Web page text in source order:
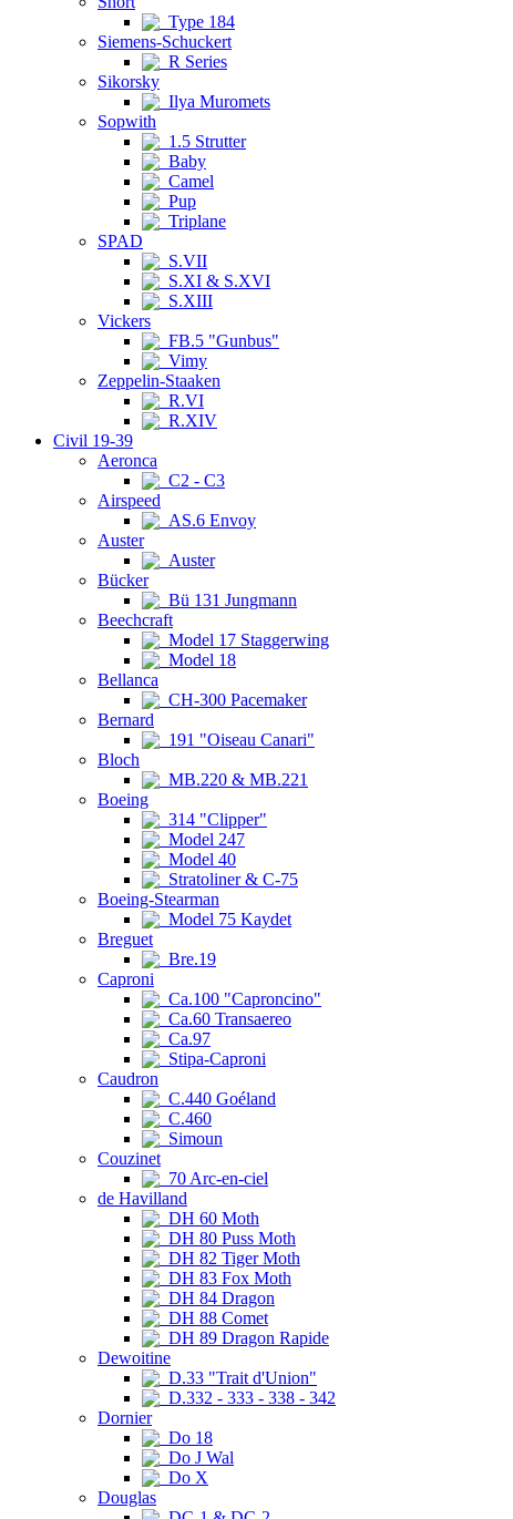
Type 184
Siemens-Schuckert
R Series
Sikorsky
Ilya Muromets
Sopwith
1.5 Strutter
Baby
Camel
Pup
Triplane
SPAD
S.VII
S.XI & S.XVI
S.XIII
Vickers
FB.5 "Gunbus"
Vimy
Zeppelin-Staaken
R.VI
R.XIV
Civil 19-39
Aeronca
C2 - C3
Airspeed
AS.6 Envoy
Auster
Auster
Bücker
Bü 131 Jungmann
Beechcraft
Model 17 Staggerwing
Model 18
Bellanca
CH-300 Pacemaker
Bernard
191 "Oiseau Canari"
Bloch
MB.220 & MB.221
Boeing
314 "Clipper"
Model 247
Model 40
Stratoliner & C-75
Boeing-Stearman
Model 75 Kaydet
Breguet
Bre.19
Caproni
Ca.100 "Caproncino"
Ca.60 Transaereo
Ca.97
Stipa-Caproni
Caudron
C.440 Goéland
C.460
Simoun
Couzinet
70 Arc-en-ciel
de Havilland
DH 60 Moth
DH 80 Puss Moth
DH 82 Tiger Moth
DH 83 Fox Moth
DH 84 Dragon
DH 88 Comet
DH 89 Dragon Rapide
Dewoitine
D.33 "Trait d'Union"
D.332 - 333 - 338 - 342
Dornier
Do 18
Do J Wal
Do X
Douglas